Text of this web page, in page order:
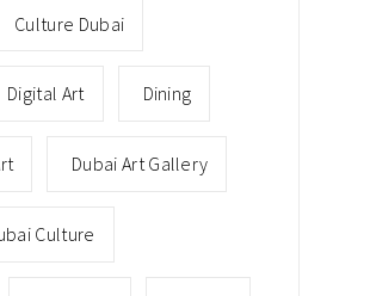
Culture Dubai
Digital Art Dining
Dubai Art Gallery
Culture